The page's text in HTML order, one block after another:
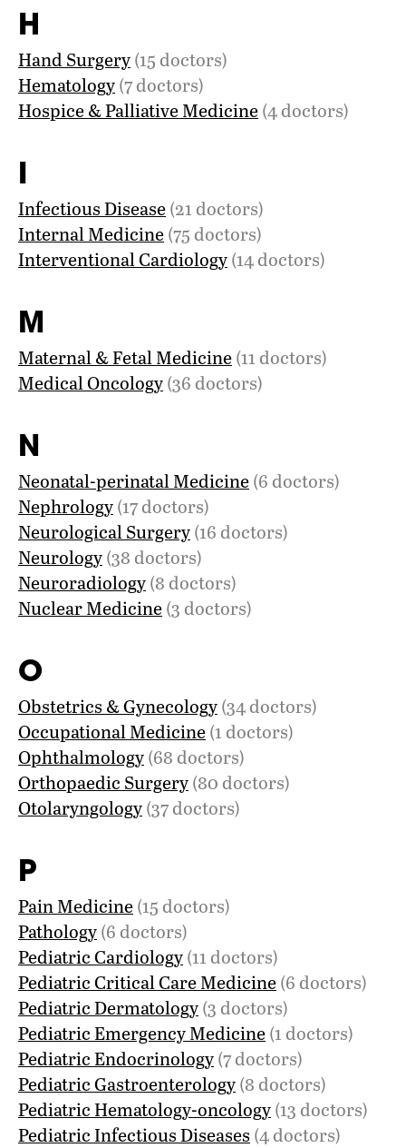
H
Hand Surgery(15 doctors)
Hematology(7 doctors)
Hospice & Palliative Medicine(4 doctors)
I
Infectious Disease(21 doctors)
Internal Medicine(75 doctors)
Interventional Cardiology(14 doctors)
M
Maternal & Fetal Medicine(11 doctors)
Medical Oncology(36 doctors)
N
Neonatal-perinatal Medicine(6 doctors)
Nephrology(17 doctors)
Neurological Surgery(16 doctors)
Neurology(38 doctors)
Neuroradiology(8 doctors)
Nuclear Medicine(3 doctors)
O
Obstetrics & Gynecology(34 doctors)
Occupational Medicine(1 doctors)
Ophthalmology(68 doctors)
Orthopaedic Surgery(80 doctors)
Otolaryngology(37 doctors)
P
Pain Medicine(15 doctors)
Pathology(6 doctors)
Pediatric Cardiology(11 doctors)
Pediatric Critical Care Medicine(6 doctors)
Pediatric Dermatology(3 doctors)
Pediatric Emergency Medicine(1 doctors)
Pediatric Endocrinology(7 doctors)
Pediatric Gastroenterology(8 doctors)
Pediatric Hematology-oncology(13 doctors)
Pediatric Infectious Diseases (4 doctors)